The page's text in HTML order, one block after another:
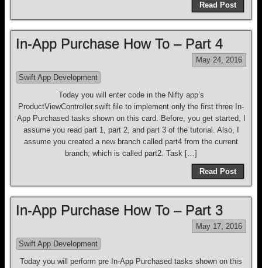
Read Post
In-App Purchase How To – Part 4
May 24, 2016
Swift App Development
Today you will enter code in the Nifty app’s
ProductViewController.swift file to implement only the first three In-
App Purchased tasks shown on this card. Before, you get started, I
assume you read part 1, part 2, and part 3 of the tutorial. Also, I
assume you created a new branch called part4 from the current
branch; which is called part2. Task […]
Read Post
In-App Purchase How To – Part 3
May 17, 2016
Swift App Development
Today you will perform pre In-App Purchased tasks shown on this